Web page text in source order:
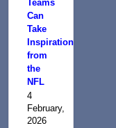
Teams
Can
Take
Inspiration
from
the
NFL
4
February,
2026